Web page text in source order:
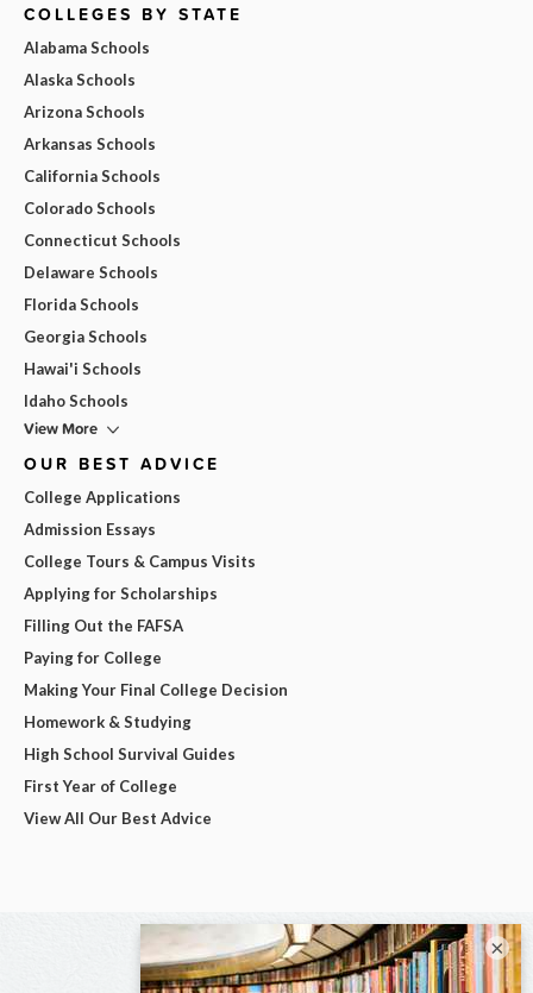
COLLEGES BY STATE
Alabama Schools
Alaska Schools
Arizona Schools
Arkansas Schools
California Schools
Colorado Schools
Connecticut Schools
Delaware Schools
Florida Schools
Georgia Schools
Hawai'i Schools
Idaho Schools
View More
OUR BEST ADVICE
College Applications
Admission Essays
College Tours & Campus Visits
Applying for Scholarships
Filling Out the FAFSA
Paying for College
Making Your Final College Decision
Homework & Studying
High School Survival Guides
First Year of College
View All Our Best Advice
×